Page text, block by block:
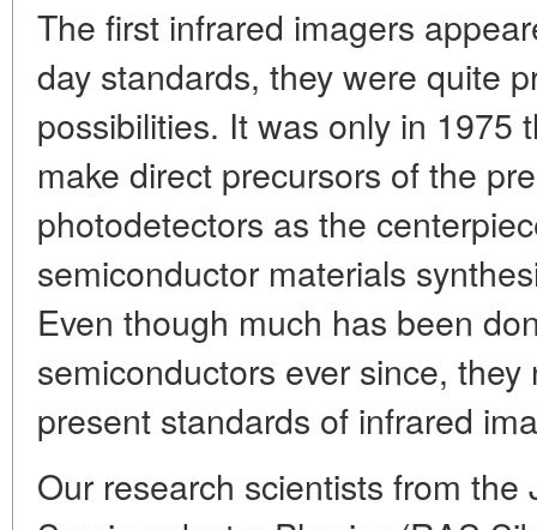
The first infrared imagers
day standards, they were quite
possibilities. It was only in 1975
make direct precursors of the
photodetectors as the
semiconductor materials
Even though much has been
semiconductors ever since,
present standards of infrared
Our research scientists from the